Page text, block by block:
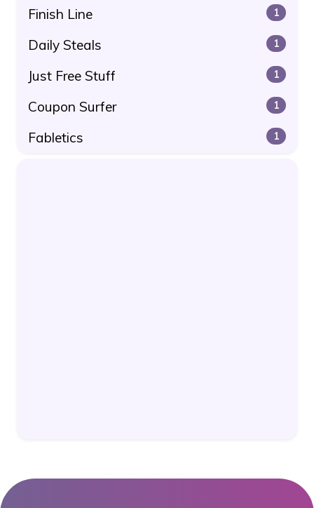
Finish Line 1
Daily Steals 1
Just Free Stuff 1
Coupon Surfer 1
Fabletics 1